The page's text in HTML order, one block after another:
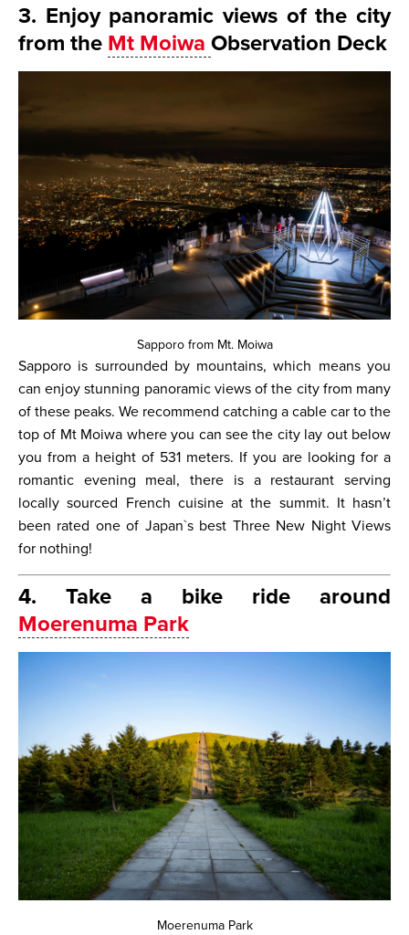
3. Enjoy panoramic views of the city
from the Mt Moiwa Observation Deck
Sapporo from Mt. Moiwa
Sapporo is surrounded by mountains, which means you
can enjoy stunning panoramic views of the city from many
of these peaks. We recommend catching a cable car to the
top of Mt Moiwa where you can see the city lay out below
you from a height of 531 meters. If you are looking for a
romantic evening meal, there is a restaurant serving
locally sourced French cuisine at the summit. It hasn’t
been rated one of Japan`s best Three New Night Views
for nothing!
4. Take a bike ride around
Moerenuma Park
Moerenuma Park